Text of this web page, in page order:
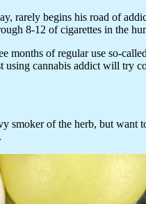
rarely begins his road of
8-12 of cigarettes in the
months of regular use so-
using cannabis addict will try
smoker of the herb, but want